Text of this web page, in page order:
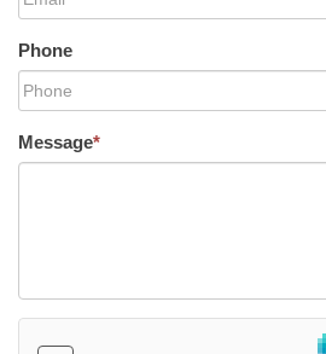
Phone
Message*